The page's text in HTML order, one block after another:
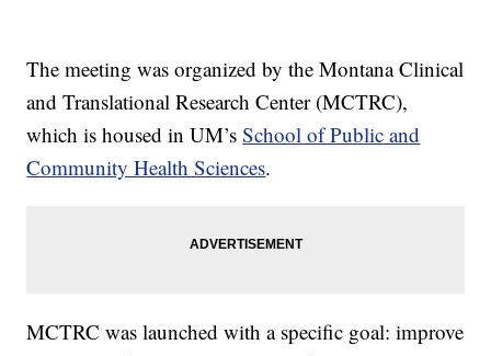
The meeting was organized by the Montana Clinical
and Translational Research Center (MCTRC),
which is housed in UM’sSchool of Public and
Community Health Sciences.
MCTRC was launched with a specific goal: improve